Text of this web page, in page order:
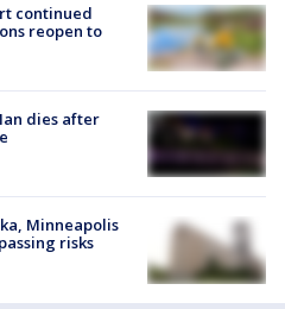
continued
reopen to
dies after
Minneapolis
risks